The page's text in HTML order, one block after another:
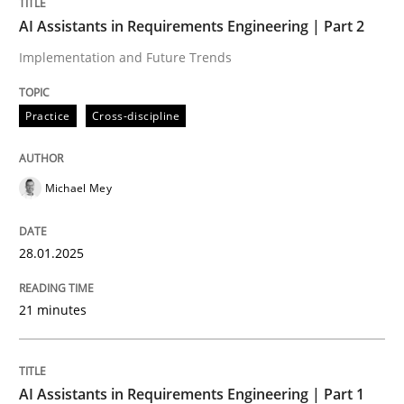
Practice Cross-discipline
AI Assistants in Requirements
Implementation and Future Trends
28. January 2025 · 21 minutes read
AI Assistants in Requirements Engineering | Part 2
Implementation and Future Trends
Practice Cross-discipline
Michael Mey
28.01.2025
21 minutes
AI Assistants in Requirements Engineering | Part 1